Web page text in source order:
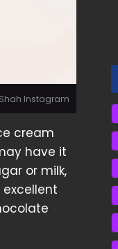
Instagram
cream
have it
or milk,